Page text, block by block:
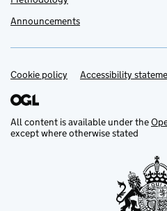
Announcements
Support links
Cookie policy Accessibility
All content is available under the
except where otherwise stated